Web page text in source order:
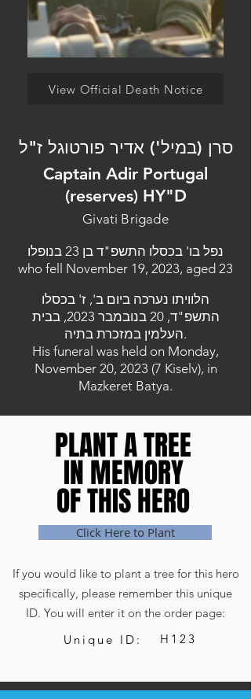
View Official Death Notice
סרן (במיל') אדיר פורטוגל ז"ל
Captain Adir Portugal
(reserves) HY"D
Givati Brigade
נפל בו' בכסלו התשפ"ד בן 23 בנופלו
who fell November 19, 2023, aged 23
הלוויתו נערכה ביום ב', ז' בכסלו
התשפ"ד, 20 בנובמבר 2023, בבית
העלמין במזכרת בתיה.
His funeral was held on Monday,
November 20, 2023 (7 Kiselv), in
Mazkeret Batya.
PLANT A TREE
IN MEMORY
OF THIS HERO
PLANT A TREE
IN MEMORY
OF THIS HERO
Click Here to Plant
If you would like to plant a tree for this hero
specifically, please remember this unique
ID. You will enter it on the order page:
Unique ID:
H123